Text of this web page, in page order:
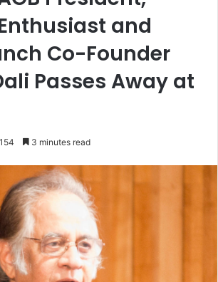
and
Co-Founder
Passes Away at
154 3 minutes read